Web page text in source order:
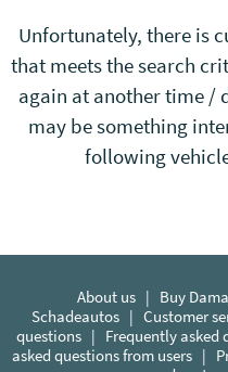
Unfortunately, there is
that meets the search
again at another time /
may be something
following
About us | Buy
Schadeautos | Customer
questions | Frequently asked
asked questions from users|